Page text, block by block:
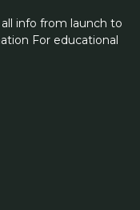
info from launch to
For educational